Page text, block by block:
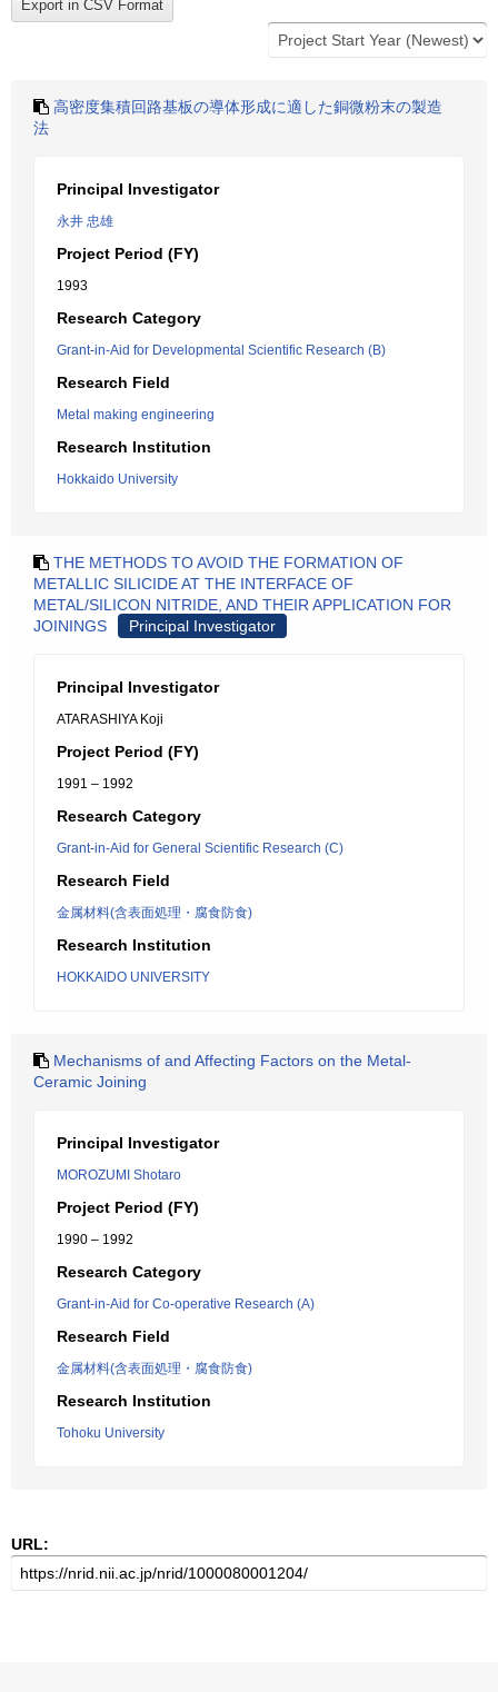
高密度集積回路基板の導体形成に適した銅微粉末の製造
法
Principal Investigator
永井 忠雄
Project Period (FY)
1993
Research Category
Grant-in-Aid for Developmental Scientific Research (B)
Research Field
Metal making engineering
Research Institution
Hokkaido University
THE METHODS TO AVOID THE FORMATION OF
METALLIC SILICIDE AT THE INTERFACE OF
METAL/SILICON NITRIDE, AND THEIR APPLICATION FOR
JOININGS
Principal Investigator
Principal Investigator
ATARASHIYA Koji
Project Period (FY)
1991 – 1992
Research Category
Grant-in-Aid for General Scientific Research (C)
Research Field
金属材料(含表面処理・腐食防食)
Research Institution
HOKKAIDO UNIVERSITY
Mechanisms of and Affecting Factors on the Metal-
Ceramic Joining
Principal Investigator
MOROZUMI Shotaro
Project Period (FY)
1990 – 1992
Research Category
Grant-in-Aid for Co-operative Research (A)
Research Field
金属材料(含表面処理・腐食防食)
Research Institution
Tohoku University
URL: